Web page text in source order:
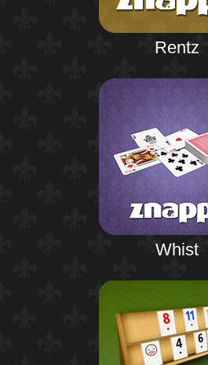
Rentz
Whist